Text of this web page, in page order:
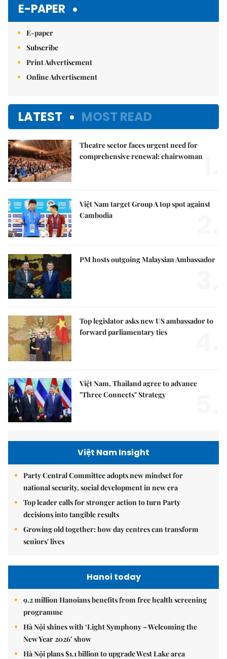
E-PAPER
E-paper
Subscribe
Print Advertisement
Online Advertisement
LATEST MOST READ
Theatre sector faces urgent need for
comprehensive renewal: chairwoman
Việt Nam target Group A top spot against
Cambodia
PM hosts outgoing Malaysian Ambassador
Top legislator asks new US ambassador to
forward parliamentary ties
Việt Nam, Thailand agree to advance
"Three Connects" Strategy
Việt Nam Insight
Party Central Committee adopts new mindset for
national security, social development in new era
Top leader calls for stronger action to turn Party
decisions into tangible results
Growing old together: how day centres can transform
seniors' lives
Hanoi today
9.2 million Hanoians benefits from free health screening
programme
Hà Nội shines with ‘Light Symphony – Welcoming the
New Year 2026’ show
Hà Nội plans $1.1 billion to upgrade West Lake area